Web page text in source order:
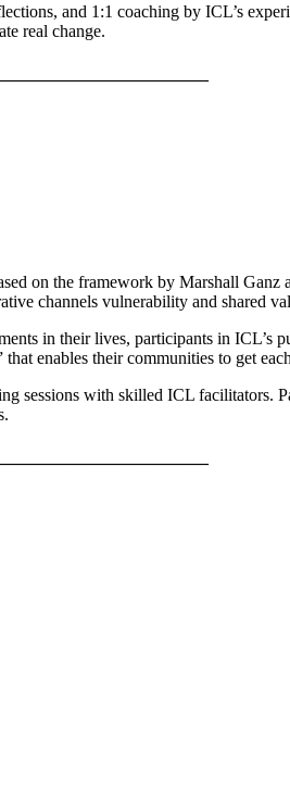
and 1:1 coaching by ICL’s
real change.
on the framework by Marshall
channels vulnerability and shared
in their lives, participants in ICL’s
enables their communities to get
sessions with skilled ICL